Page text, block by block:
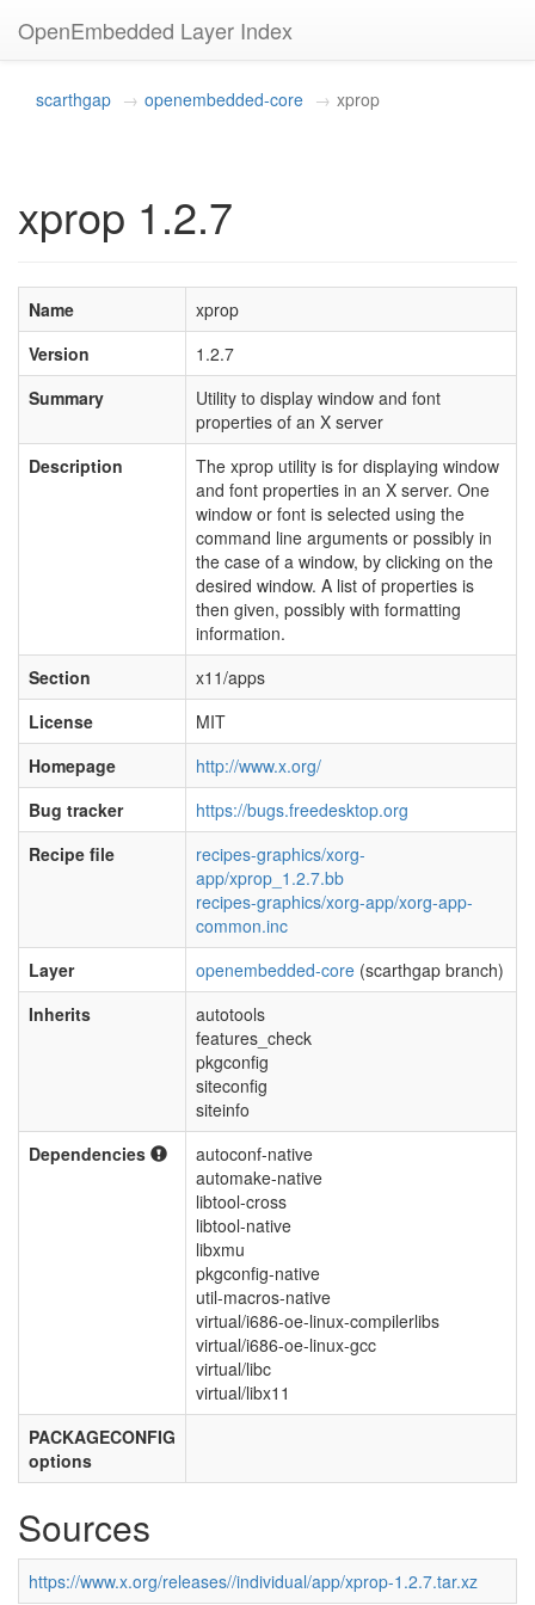
OpenEmbedded Layer Index
scarthgap openembedded-core xprop
xprop 1.2.7
Name
xprop
Version
1.2.7
Summary
Utility to display window and font
properties of an X server
Description
The xprop utility is for displaying window
and font properties in an X server. One
window or font is selected using the
command line arguments or possibly in
the case of a window, by clicking on the
desired window. A list of properties is
then given, possibly with formatting
information.
Section
x11/apps
License
MIT
Homepage
http://www.x.org/
Bug tracker
https://bugs.freedesktop.org
Recipe file
recipes-graphics/xorg-
app/xprop_1.2.7.bb
recipes-graphics/xorg-app/xorg-app-
common.inc
Layer
openembedded-core (scarthgap branch)
Inherits
autotools
features_check
pkgconfig
siteconfig
siteinfo
Dependencies
autoconf-native
automake-native
libtool-cross
libtool-native
libxmu
pkgconfig-native
util-macros-native
virtual/i686-oe-linux-compilerlibs
virtual/i686-oe-linux-gcc
virtual/libc
virtual/libx11
PACKAGECONFIG
options
Sources
https://www.x.org/releases//individual/app/xprop-1.2.7.tar.xz